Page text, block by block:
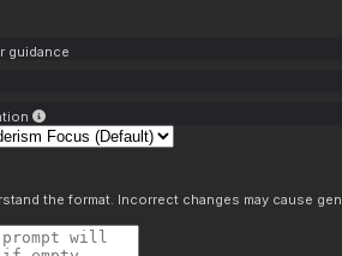
guidance
the format. Incorrect changes may cause